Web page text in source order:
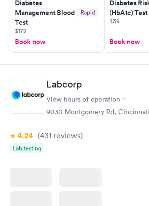
my PCP, and then get referral to lab.
Diabetes
Management Blood
Test
Rapid
$179
Book now
Diabetes
(HbA1c) Test
$39
Book now
Labcorp
View hours of operation
9030 Montgomery Rd,
4.24 (431 reviews)
Lab testing